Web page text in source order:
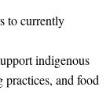
to currently
indigenous
practices, and food